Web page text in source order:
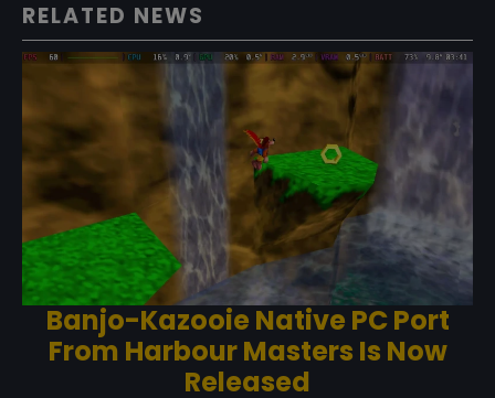
RELATED NEWS
Banjo-Kazooie Native PC Port
From Harbour Masters Is Now
Released